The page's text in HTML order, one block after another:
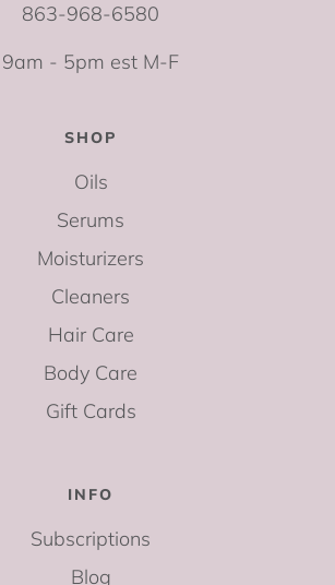
863-968-6580
9am - 5pm est M-F
SHOP
Oils
Serums
Moisturizers
Cleaners
Hair Care
Body Care
Gift Cards
INFO
Subscriptions
Blog